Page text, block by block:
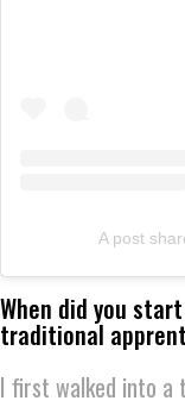
A post
When did you
traditional
I first walked into a